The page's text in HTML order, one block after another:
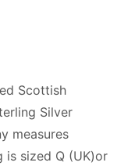
Scottish
Silver
measures
is sized Q (UK)or